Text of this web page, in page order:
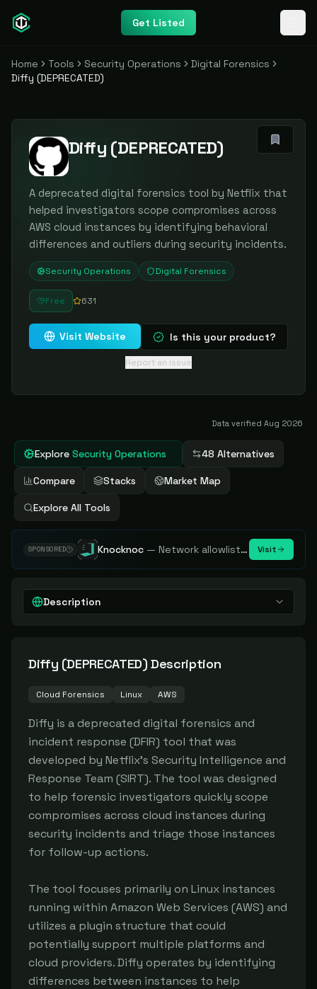
Get Listed
Home Tools Security Operations
Digital Forensics
Diffy (DEPRECATED)
Diffy (DEPRECATED)
A deprecated digital forensics tool by Netflix that
helped investigators scope compromises across
AWS cloud instances by identifying behavioral
differences and outliers during security incidents.
Security Operations Digital Forensics
Free 631
Visit Website Is this your product?
Report an issue
Data verified Aug 2026
Explore Security Operations 48 Alternatives
Compare Stacks Market Map
Explore All Tools
SPONSORED Knocknoc — Network allowlisting platform, remove attack surface. Internal, external or egress. Visit
Description
Diffy (DEPRECATED) Description
Cloud Forensics Linux AWS
Diffy is a deprecated digital forensics and
incident response (DFIR) tool that was
developed by Netflix's Security Intelligence and
Response Team (SIRT). The tool was designed
to help forensic investigators quickly scope
compromises across cloud instances during
security incidents and triage those instances
for follow-up actions.
The tool focuses primarily on Linux instances
running within Amazon Web Services (AWS) and
utilizes a plugin structure that could
potentially support multiple platforms and
cloud providers. Diffy operates by identifying
differences between instances to help